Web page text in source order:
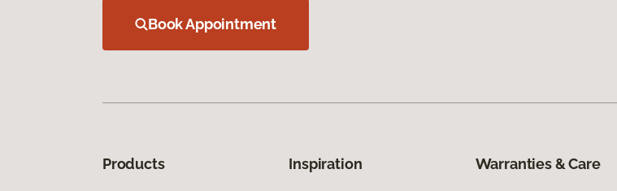
Book Appointment
Products Inspiration Warranties & Care